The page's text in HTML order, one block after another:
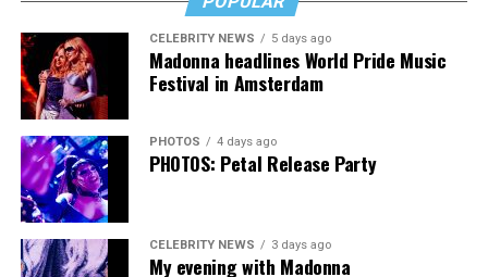
someone who has. It’s a rough read, but a necessary one,
then, and that’s no lie.
The Blade may receive commissions from qualifying
purchases made via this post.
CELEBRITY NEWS 5 days ago
Madonna headlines World Pride Music
Festival in Amsterdam
PHOTOS 4 days ago
PHOTOS: Petal Release Party
CELEBRITY NEWS 3 days ago
My evening with Madonna